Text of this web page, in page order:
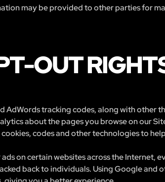
may be provided to other parties for
OUT
AdWords tracking codes, along with other
about the pages you browse on our
codes and other technologies to
on certain websites across the Internet,
back to individuals. Using Google and